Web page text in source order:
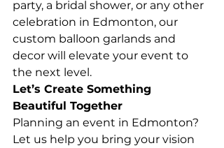
party, a bridal shower, or any other
celebration in Edmonton, our
custom balloon garlands and
decor will elevate your event to
the next level.
Let’s Create Something
Beautiful Together
Planning an event in Edmonton?
Let us help you bring your vision